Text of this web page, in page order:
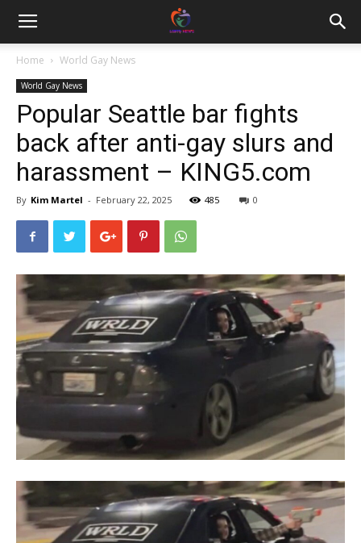
Home World Gay News
World Gay News
Popular Seattle bar fights
back after anti-gay slurs and
harassment – KING5.com
By Kim Martel - February 22, 2025 485 0